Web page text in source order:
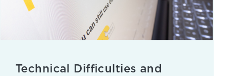
Technical Difficulties and